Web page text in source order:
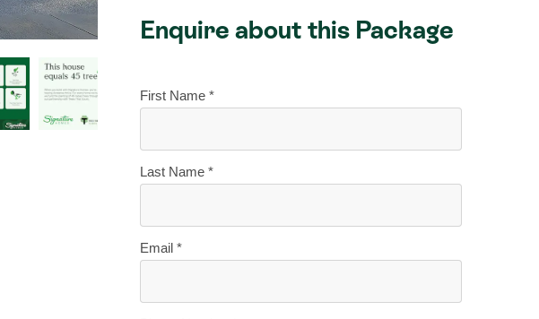
Enquire about this Package